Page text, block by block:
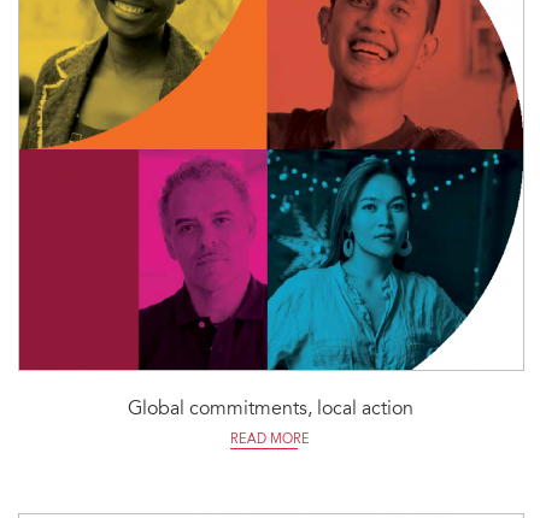
Global commitments, local action
READ MORE